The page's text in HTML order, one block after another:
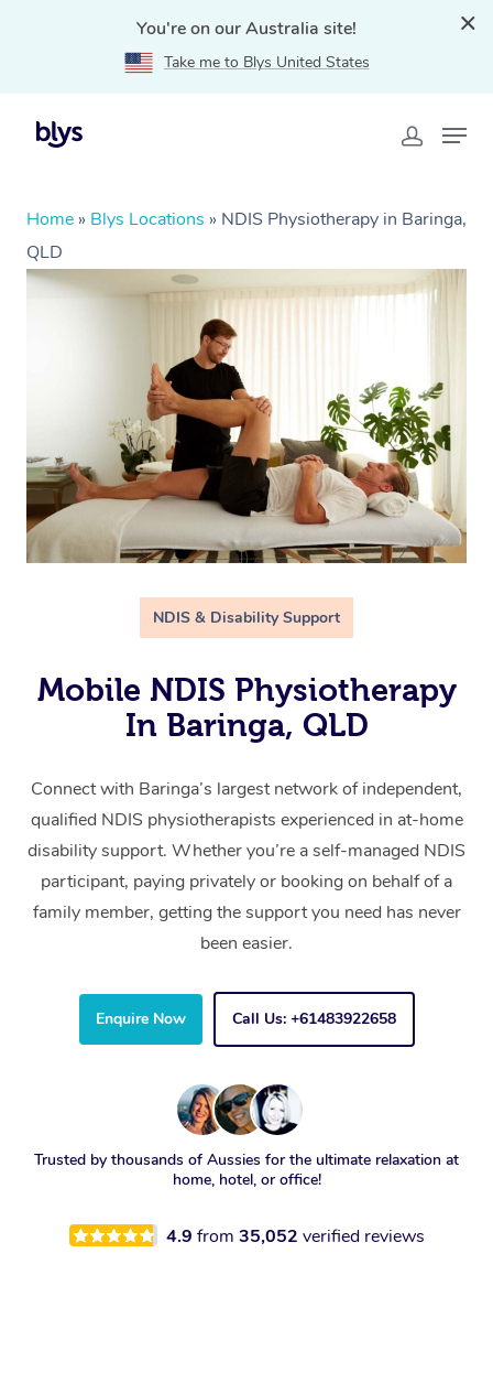
You're on our Australia site!
Take me to Blys United States
Home » Blys Locations » NDIS Physiotherapy in Baringa,
QLD
NDIS & Disability Support
Mobile NDIS Physiotherapy
In Baringa, QLD
Connect with Baringa’s largest network of independent,
qualified NDIS physiotherapists experienced in at-home
disability support. Whether you’re a self-managed NDIS
participant, paying privately or booking on behalf of a
family member, getting the support you need has never
been easier.
Enquire Now Call Us: +61483922658
Trusted by thousands of Aussies for the ultimate relaxation at
home, hotel, or office!
4.9 from 35,052 verified reviews